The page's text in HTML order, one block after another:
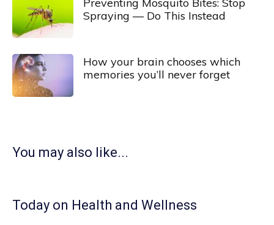
Spraying — Do This Instead
How your brain chooses which
memories you’ll never forget
You may also like...
Today on Health and Wellness